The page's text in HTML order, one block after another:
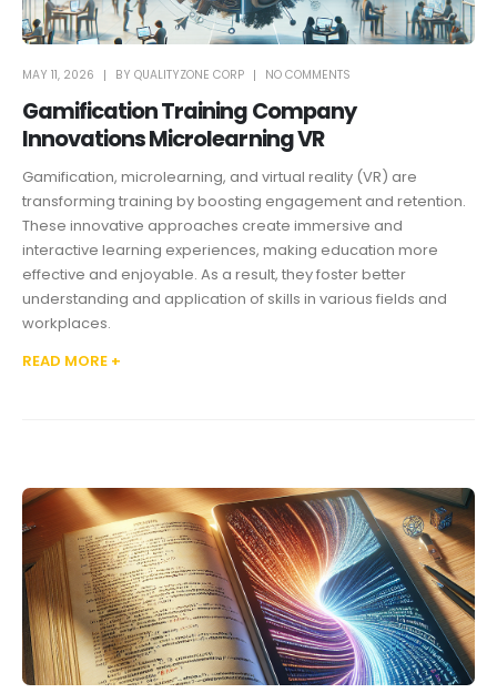
MAY 11, 2026 BY QUALITYZONE CORP NO COMMENTS
Gamification Training Company
Innovations Microlearning VR
Gamification, microlearning, and virtual reality (VR) are
transforming training by boosting engagement and retention.
These innovative approaches create immersive and
interactive learning experiences, making education more
effective and enjoyable. As a result, they foster better
understanding and application of skills in various fields and
workplaces.
READ MORE +